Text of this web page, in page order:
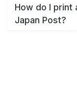
How do I print
Japan Post?